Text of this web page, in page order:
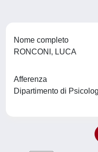
Nome completo
RONCONI, LUCA
Afferenza
Dipartimento di